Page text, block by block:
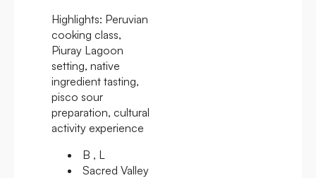
Highlights: Peruvian
cooking class,
Piuray Lagoon
setting, native
ingredient tasting,
pisco sour
preparation, cultural
activity experience
B , L
Sacred Valley